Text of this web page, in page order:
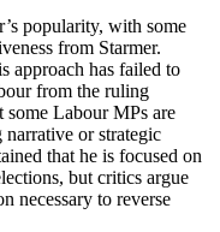
popularity, with some
from Starmer.
approach has failed to
from the ruling
some Labour MPs are
or strategic
that he is focused on
but critics argue
necessary to reverse